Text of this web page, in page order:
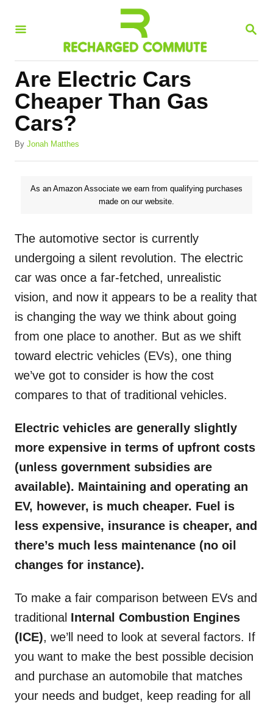
S
R
Are Electric Cars
Cheaper Than Gas
Cars?
By A
Jonah Matthes
As an Amazon Associate we earn from qualifying purchases
made on our website.
The automotive sector is currently
undergoing a silent revolution. The electric
car was once a far-fetched, unrealistic
vision, and now it appears to be a reality that
is changing the way we think about going
from one place to another. But as we shift
toward electric vehicles (EVs), one thing
we’ve got to consider is how the cost
compares to that of traditional vehicles.
Electric vehicles are generally slightly
more expensive in terms of upfront costs
(unless government subsidies are
available). Maintaining and operating an
EV, however, is much cheaper. Fuel is
less expensive, insurance is cheaper, and
there’s much less maintenance (no oil
changes for instance).
To make a fair comparison between EVs and
traditional Internal Combustion Engines
(ICE), we’ll need to look at several factors. If
you want to make the best possible decision
and purchase an automobile that matches
your needs and budget, keep reading for all